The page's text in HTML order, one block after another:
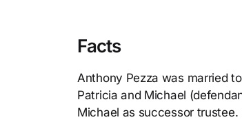
Facts
Anthony Pezza was married
Patricia and Michael
Michael as successor